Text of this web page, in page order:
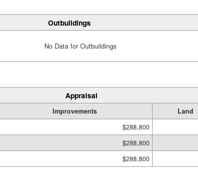
Outbuildings
No Data for Outbuildings
Appraisal
Improvements Land
$288,800
$288,800
$288,800